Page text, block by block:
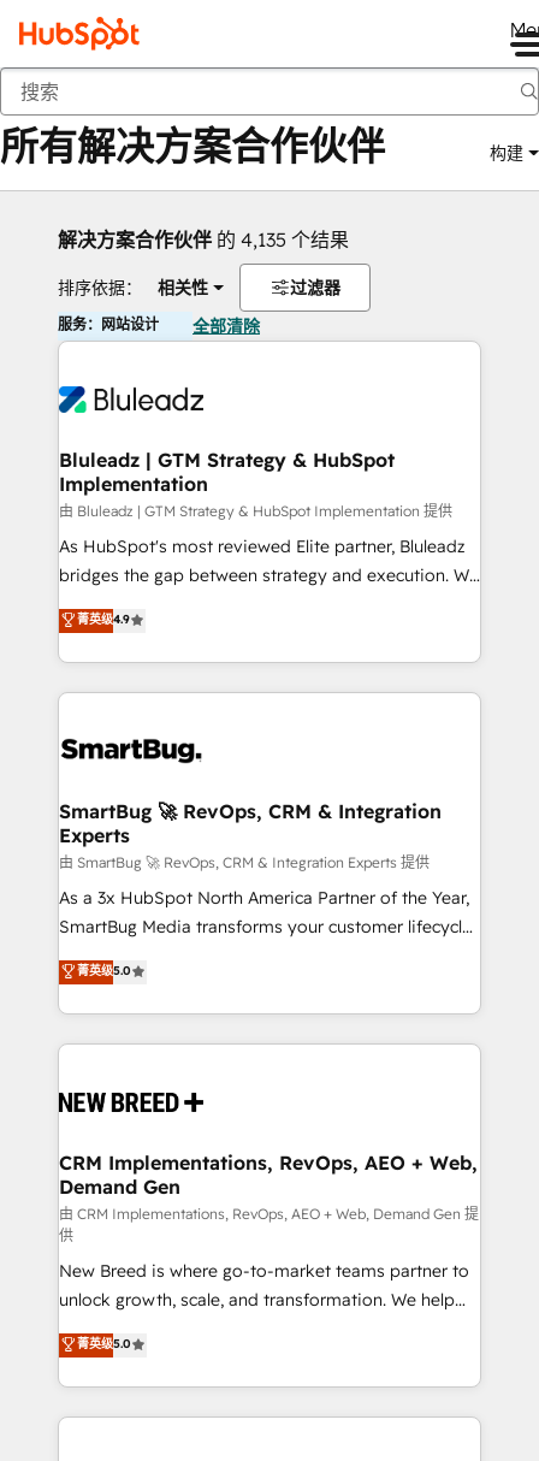
返回
所有解决方案合作伙伴 构建
解决方案合作伙伴 的 4,135 个结果
排序依据： 相关性 过滤器
服务：网站设计 全部清除
Bluleadz | GTM Strategy & HubSpot
Implementation
由 Bluleadz | GTM Strategy & HubSpot Implementation 提供
As HubSpot's most reviewed Elite partner, Bluleadz
bridges the gap between strategy and execution. We
don't just "set up tools" — we install the GTM
Operating System (GTM OS) to align your leadership
and engineer a portal that drives predictable
revenue velocity. 🚀 GTM Strategy & Alignment
stalling growth. Fix your ICP, Math, and Story to stop
Scalable Architecture: Zero-technical-debt setup
across all Hubs, validated by our 7 HubSpot
Accreditations. AI-Powered RevOps: Breeze AI,
custom AI agents, and high-integrity migrations for
total reporting clarity. Security & Compliance: SOC 2
security. 🏆 Why Bluleadz? GTM OS Partner | 16+
Years Experience | 1,000+ Five-Star Reviews
菁英级4.9
SmartBug 🚀 RevOps, CRM & Integration
Experts
由 SmartBug 🚀 RevOps, CRM & Integration Experts 提供
As a 3x HubSpot North America Partner of the Year,
SmartBug Media transforms your customer lifecycle
into a revenue engine. Our unified ecosystem
includes specialized divisions Globalia (AI &
Software) and Point Success Media (Paid Media),
making this the official home for all three brands. 🔄
and system integrations powered by Globalia’s
trainers to drive platform adoption. 📈 Revenue
Generation - Full-funnel marketing and high-
performance advertising via Point Success Media. -
Expert deployment of Breeze AI and custom agents
to automate growth. 🏆 Elite Excellence - 8 platform
accreditations and deep HIPAA-compliance
expertise. - A team of 250+ experts dedicated to
your resilient growth.
菁英级5.0
CRM Implementations, RevOps, AEO + Web,
Demand Gen
由 CRM Implementations, RevOps, AEO + Web, Demand Gen 提
供
New Breed is where go-to-market teams partner to
unlock growth, scale, and transformation. We help
companies activate HubSpot’s AI-powered
customer platform and operationalize HubSpot’s
Loop Marketing framework through expert-led
services, smart agents, and purpose-built apps,
菁英级5.0